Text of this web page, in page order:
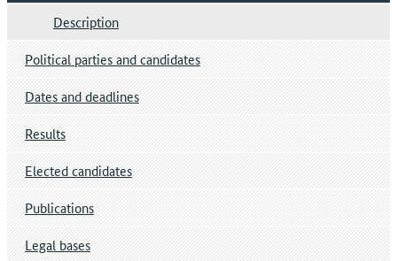
Description
Political parties and candidates
Dates and deadlines
Results
Elected candidates
Publications
Legal bases